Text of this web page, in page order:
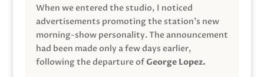
When we entered the studio, I noticed
advertisements promoting the station’s new
morning-show personality. The announcement
had been made only a few days earlier,
following the departure ofGeorge Lopez.